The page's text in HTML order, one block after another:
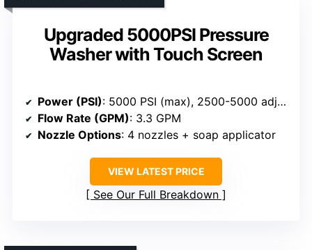
Upgraded 5000PSI Pressure
Washer with Touch Screen
Power (PSI): 5000 PSI (max), 2500-5000 adjustable
Flow Rate (GPM): 3.3 GPM
Nozzle Options: 4 nozzles + soap applicator
VIEW LATEST PRICE
See Our Full Breakdown